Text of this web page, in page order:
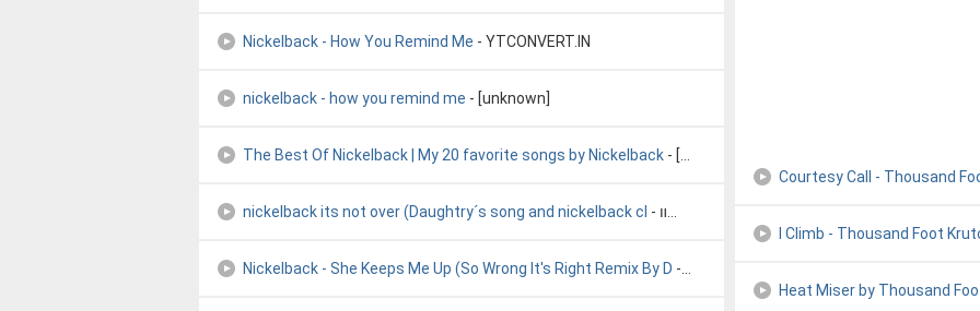
Nickelback - How You Remind Me - YTCONVERT.IN
nickelback - how you remind me - [unknown]
The Best Of Nickelback | My 20 favorite songs by Nickelback - [unknown]
nickelback its not over (Daughtry´s song and nickelback cl
Nickelback - She Keeps Me Up (So Wrong It's Right Remix By D - Dig It All
Courtesy Call - Thousand
I Climb - Thousand Foot
Heat Miser by Thousand